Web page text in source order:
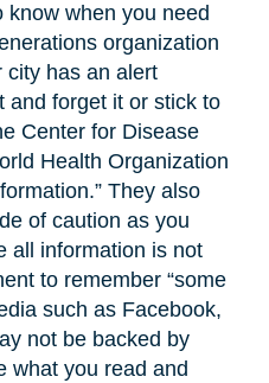
when you need
organization
city has an alert
and forget it or stick to
Center for Disease
Health Organization
They also
of caution as you
all information is not
to remember “some
such as Facebook,
not be backed by
what you read and